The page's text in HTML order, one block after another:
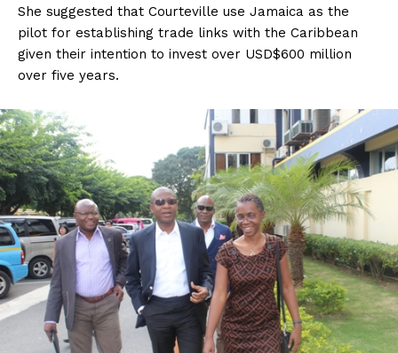
She suggested that Courteville use Jamaica as the
pilot for establishing trade links with the Caribbean
given their intention to invest over USD$600 million
over five years.